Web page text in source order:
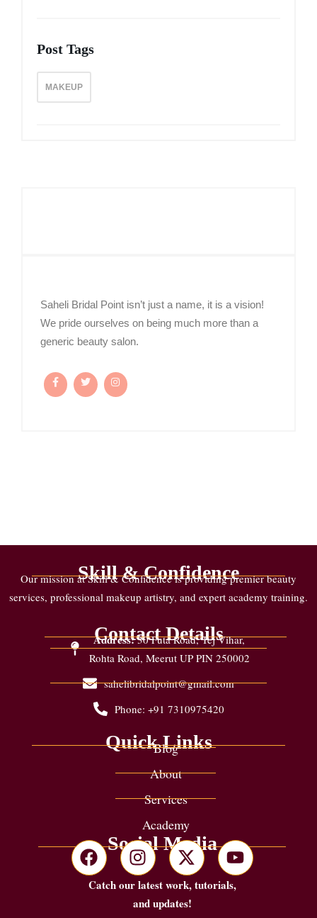
Post Tags
MAKEUP
Saheli Bridal Point isn’t just a name, it is a vision!
We pride ourselves on being much more than a
generic beauty salon.
Skill & Confidence
Our mission at Skill & Confidence is providing premier beauty
services, professional makeup artistry, and expert academy training.
Contact Details
Address:30 Futa Road, Tej Vihar,
Rohta Road, Meerut UP PIN 250002
sahelibridalpoint@gmail.com
Phone: +91 7310975420
Quick Links
Blog
About
Services
Academy
Social Media
Catch our latest work, tutorials,
and updates!